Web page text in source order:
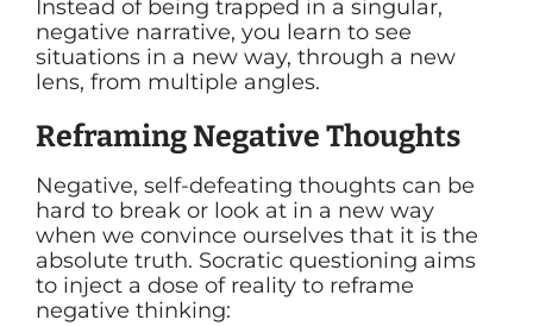
Instead of being trapped in a singular,
negative narrative, you learn to see
situations in a new way, through a new
lens, from multiple angles.
Reframing Negative Thoughts
Negative, self-defeating thoughts can be
hard to break or look at in a new way
when we convince ourselves that it is the
absolute truth. Socratic questioning aims
to inject a dose of reality to reframe
negative thinking: